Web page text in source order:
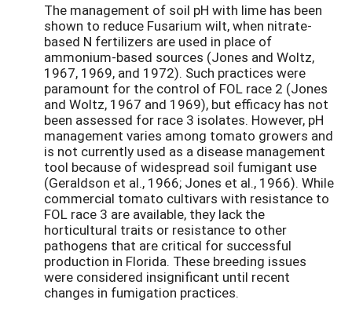
The management of soil pH with lime has been
shown to reduce Fusarium wilt, when nitrate-
based N fertilizers are used in place of
ammonium-based sources (Jones and Woltz,
1967, 1969, and 1972). Such practices were
paramount for the control of FOL race 2 (Jones
and Woltz, 1967 and 1969), but efficacy has not
been assessed for race 3 isolates. However, pH
management varies among tomato growers and
is not currently used as a disease management
tool because of widespread soil fumigant use
(Geraldson et al., 1966; Jones et al., 1966). While
commercial tomato cultivars with resistance to
FOL race 3 are available, they lack the
horticultural traits or resistance to other
pathogens that are critical for successful
production in Florida. These breeding issues
were considered insignificant until recent
changes in fumigation practices.